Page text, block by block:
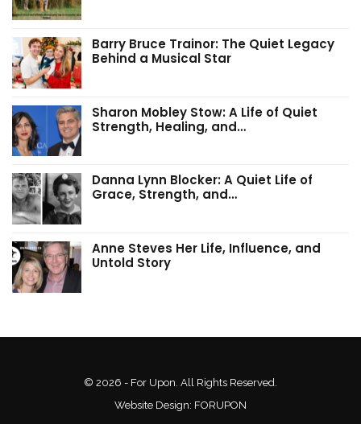
Barry Bruce Trainor: The Quiet Legacy
Behind a Musical Star
Sharon Mobley Stow: A Life of Quiet
Strength, Healing, and…
Danna Lynn Blocker: A Quiet Life of
Grace, Strength, and…
Anne Steves Her Life, Influence, and
Untold Story
© 2026 - For Upon. All Rights Reserved.
Website Design: FORUPON